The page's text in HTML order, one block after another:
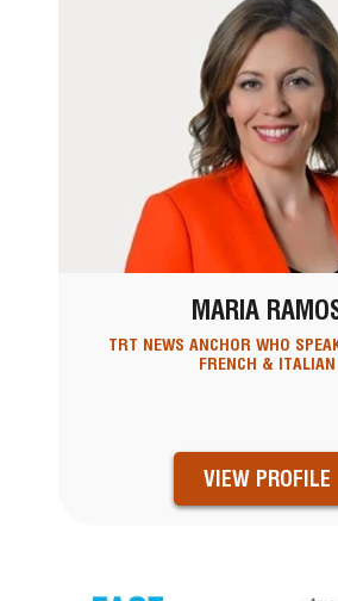
MARIA
TRT NEWS ANCHOR WHO
FRENCH & ITALIAN
VIEW PROFILE